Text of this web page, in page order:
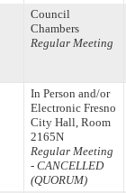
Council
Chambers
Regular Meeting
In Person and/or
Electronic Fresno
City Hall, Room
2165N
Regular Meeting
- CANCELLED
(QUORUM)